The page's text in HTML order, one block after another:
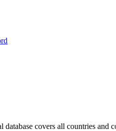
database covers all countries